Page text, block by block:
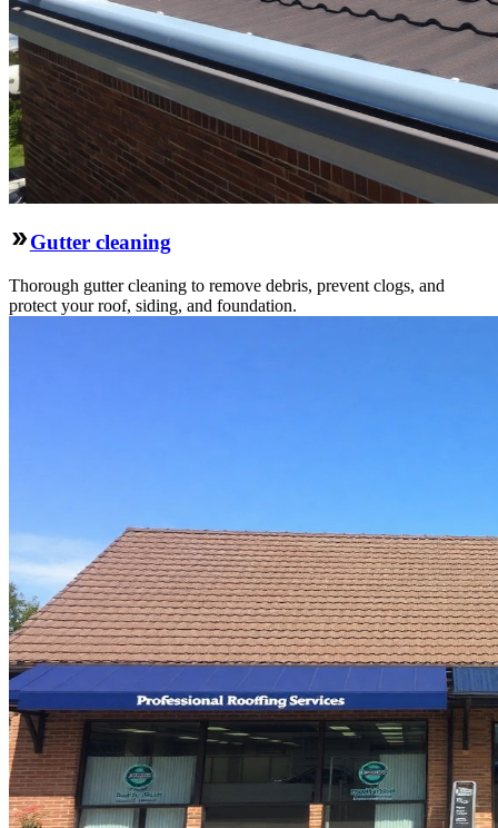
Gutter cleaning
Thorough gutter cleaning to remove debris, prevent clogs, and
protect your roof, siding, and foundation.